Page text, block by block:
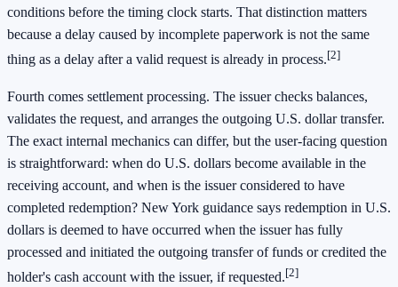
conditions before the timing clock starts. That distinction matters
because a delay caused by incomplete paperwork is not the same
thing as a delay after a valid request is already in process.[2]
Fourth comes settlement processing. The issuer checks balances,
validates the request, and arranges the outgoing U.S. dollar transfer.
The exact internal mechanics can differ, but the user-facing question
is straightforward: when do U.S. dollars become available in the
receiving account, and when is the issuer considered to have
completed redemption? New York guidance says redemption in U.S.
dollars is deemed to have occurred when the issuer has fully
processed and initiated the outgoing transfer of funds or credited the
holder's cash account with the issuer, if requested.[2]